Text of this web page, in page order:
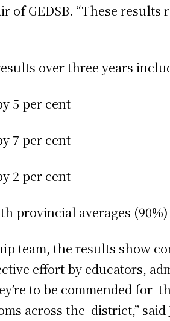
of GEDSB. “These
over three years
5 per cent
7 per cent
2 per cent
provincial averages (90%)
team, the results show
effort by educators,
to be commended for
across the district,”